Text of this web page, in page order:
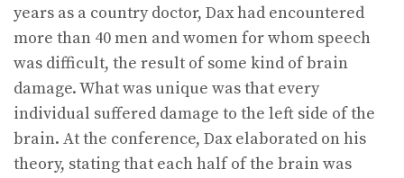
years as a country doctor, Dax had encountered
more than 40 men and women for whom speech
was difficult, the result of some kind of brain
damage. What was unique was that every
individual suffered damage to the left side of the
brain. At the conference, Dax elaborated on his
theory, stating that each half of the brain was